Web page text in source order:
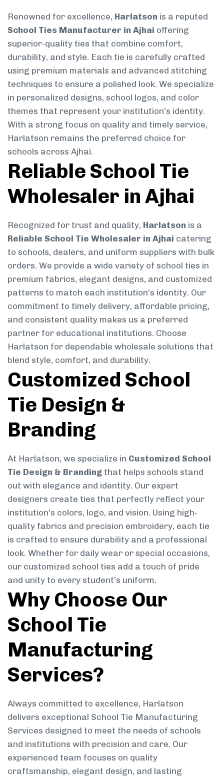
Renowned for excellence, Harlatson is a reputed
School Ties Manufacturer in Ajhai offering
superior-quality ties that combine comfort,
durability, and style. Each tie is carefully crafted
using premium materials and advanced stitching
techniques to ensure a polished look. We specialize
in personalized designs, school logos, and color
themes that represent your institution’s identity.
With a strong focus on quality and timely service,
Harlatson remains the preferred choice for
schools across Ajhai.
Reliable School Tie
Wholesaler in Ajhai
Recognized for trust and quality, Harlatson is a
Reliable School Tie Wholesaler in Ajhai catering
to schools, dealers, and uniform suppliers with bulk
orders. We provide a wide variety of school ties in
premium fabrics, elegant designs, and customized
patterns to match each institution’s identity. Our
commitment to timely delivery, affordable pricing,
and consistent quality makes us a preferred
partner for educational institutions. Choose
Harlatson for dependable wholesale solutions that
blend style, comfort, and durability.
Customized School
Tie Design &
Branding
At Harlatson, we specialize in Customized School
Tie Design & Branding that helps schools stand
out with elegance and identity. Our expert
designers create ties that perfectly reflect your
institution’s colors, logo, and vision. Using high-
quality fabrics and precision embroidery, each tie
is crafted to ensure durability and a professional
look. Whether for daily wear or special occasions,
our customized school ties add a touch of pride
and unity to every student’s uniform.
Why Choose Our
School Tie
Manufacturing
Services?
Always committed to excellence, Harlatson
delivers exceptional School Tie Manufacturing
Services designed to meet the needs of schools
and institutions with precision and care. Our
experienced team focuses on quality
craftsmanship, elegant design, and lasting